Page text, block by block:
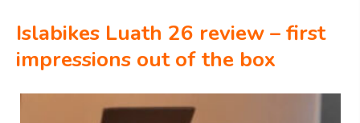
Islabikes Luath 26 review – first
impressions out of the box